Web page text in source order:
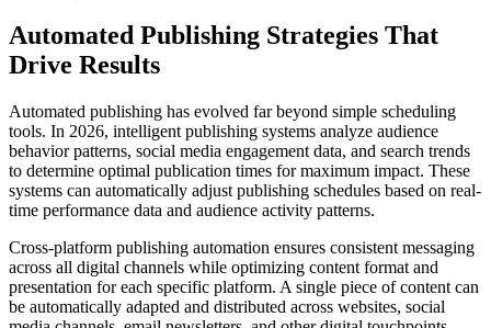
Automated Publishing Strategies That
Drive Results
Automated publishing has evolved far beyond simple scheduling
tools. In 2026, intelligent publishing systems analyze audience
behavior patterns, social media engagement data, and search trends
to determine optimal publication times for maximum impact. These
systems can automatically adjust publishing schedules based on real-
time performance data and audience activity patterns.
Cross-platform publishing automation ensures consistent messaging
across all digital channels while optimizing content format and
presentation for each specific platform. A single piece of content can
be automatically adapted and distributed across websites, social